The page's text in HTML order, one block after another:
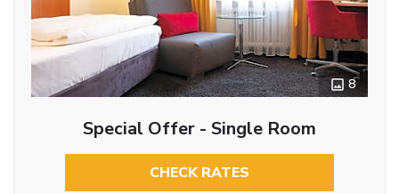
8
Special Offer - Single Room
CHECK RATES